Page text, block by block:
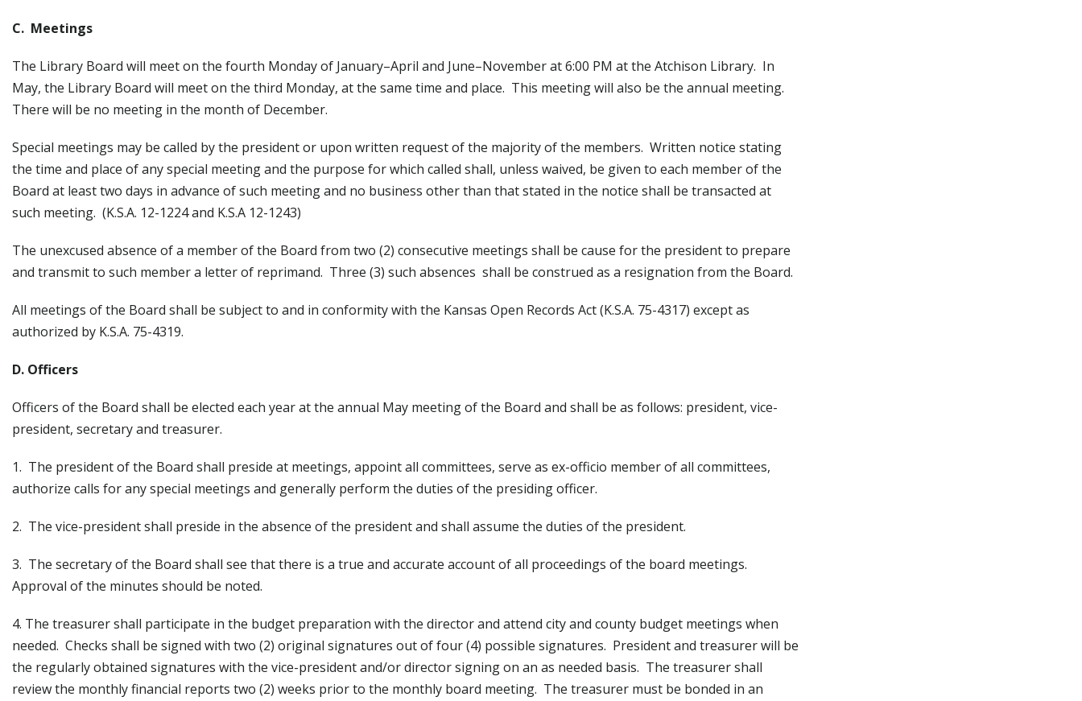
C. Meetings
The Library Board will meet on the fourth Monday of January–April and June–November at 6:00 PM at the Atchison Library. In
May, the Library Board will meet on the third Monday, at the same time and place. This meeting will also be the annual meeting.
There will be no meeting in the month of December.
Special meetings may be called by the president or upon written request of the majority of the members. Written notice stating
the time and place of any special meeting and the purpose for which called shall, unless waived, be given to each member of the
Board at least two days in advance of such meeting and no business other than that stated in the notice shall be transacted at
such meeting. (K.S.A. 12-1224 and K.S.A 12-1243)
The unexcused absence of a member of the Board from two (2) consecutive meetings shall be cause for the president to prepare
and transmit to such member a letter of reprimand. Three (3) such absences shall be construed as a resignation from the Board.
All meetings of the Board shall be subject to and in conformity with the Kansas Open Records Act (K.S.A. 75-4317) except as
authorized by K.S.A. 75-4319.
D. Officers
Officers of the Board shall be elected each year at the annual May meeting of the Board and shall be as follows: president, vice-
president, secretary and treasurer.
1. The president of the Board shall preside at meetings, appoint all committees, serve as ex-officio member of all committees,
authorize calls for any special meetings and generally perform the duties of the presiding officer.
2. The vice-president shall preside in the absence of the president and shall assume the duties of the president.
3. The secretary of the Board shall see that there is a true and accurate account of all proceedings of the board meetings.
Approval of the minutes should be noted.
4. The treasurer shall participate in the budget preparation with the director and attend city and county budget meetings when
needed. Checks shall be signed with two (2) original signatures out of four (4) possible signatures. President and treasurer will be
the regularly obtained signatures with the vice-president and/or director signing on an as needed basis. The treasurer shall
review the monthly financial reports two (2) weeks prior to the monthly board meeting. The treasurer must be bonded in an